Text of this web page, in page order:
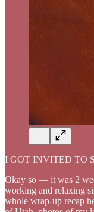
I GOT INVITED TO
Okay so — it was 2
working and relaxing
whole wrap-up recap